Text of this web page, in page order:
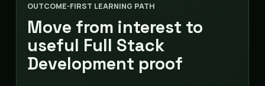
OUTCOME-FIRST LEARNING PATH
Move from interest to
useful Full Stack
Development proof